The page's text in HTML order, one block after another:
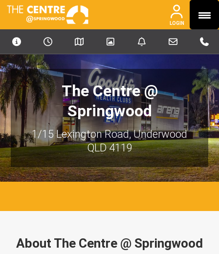
OUR PORTFOLIO
NEWS & MEDIA
CONTACT
INVESTORS
CAREERS
PHONE
PHONE
LOGIN
The Centre @
Springwood
1/15 Lexington Road, Underwood
QLD 4119
About The Centre @ Springwood